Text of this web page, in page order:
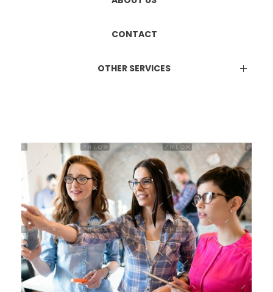
CONTACT
OTHER SERVICES